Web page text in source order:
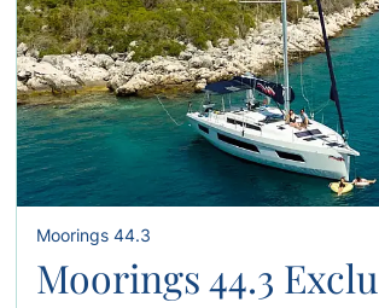
Moorings 44.3
Moorings 44.3